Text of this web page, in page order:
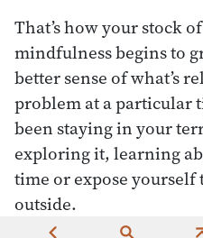
That’s how your stock
mindfulness begins to
better sense of what’s
problem at a particular
been staying in your
exploring it, learning
time or expose
outside.